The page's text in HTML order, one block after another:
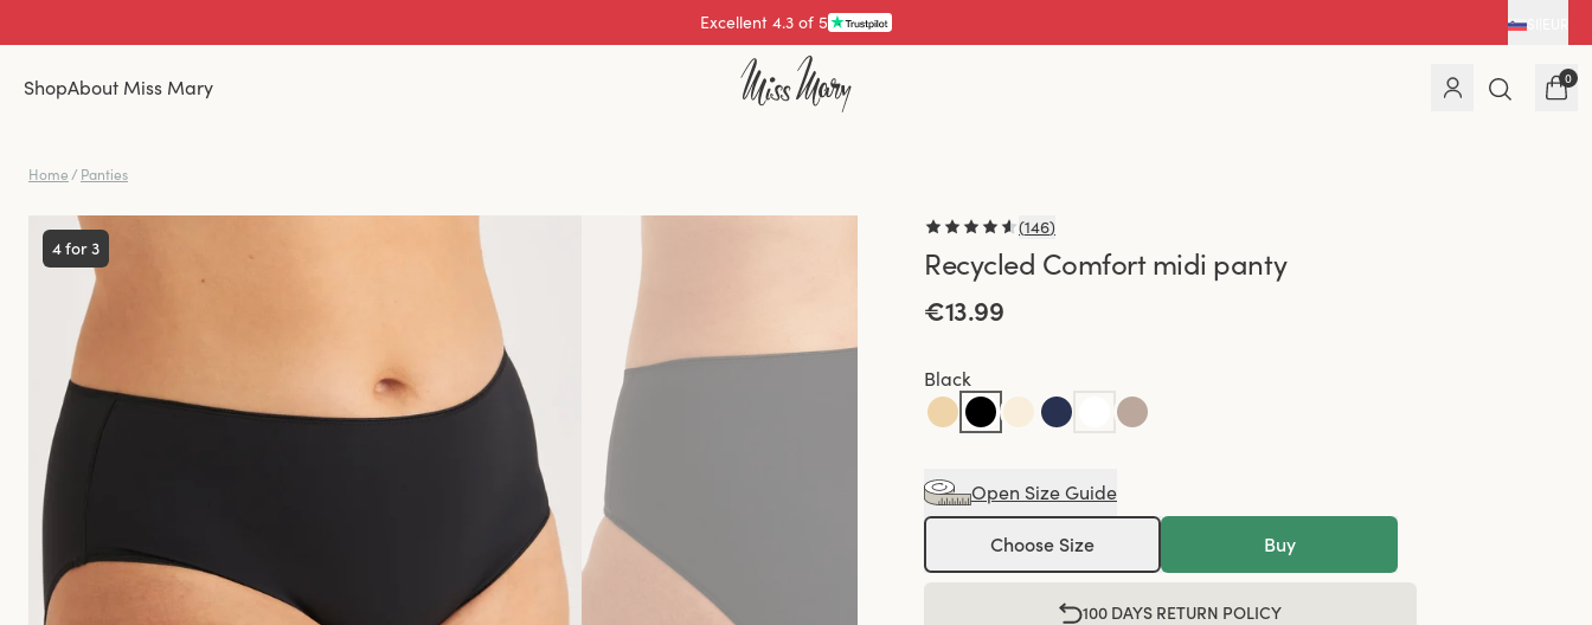
Pay with
ShopAbout Miss Mary 0
Home / Panties
4 for 3
(146)
Recycled Comfort midi panty
€13.99
Black
Open Size Guide
Choose Size Buy
100 DAYS RETURN POLICY